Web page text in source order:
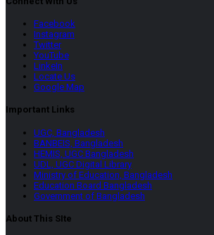
Facebook
Instagram
Twitter
YouTube
LinkeIn
Locate Us
Google Map
Important Links
UGC, Bangladesh
BANBEIS, Bangladesh
HEMIS, UGC Bangladesh
UDL, UGC Digital Library
Ministry of Education, Bangladesh
Education Board Bangladesh
Government of Bangladesh
About This SIte